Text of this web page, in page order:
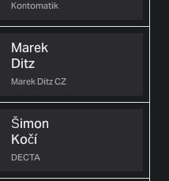
Kontomatik
Marek
Ditz
Marek Ditz CZ
Šimon
Kočí
DECTA